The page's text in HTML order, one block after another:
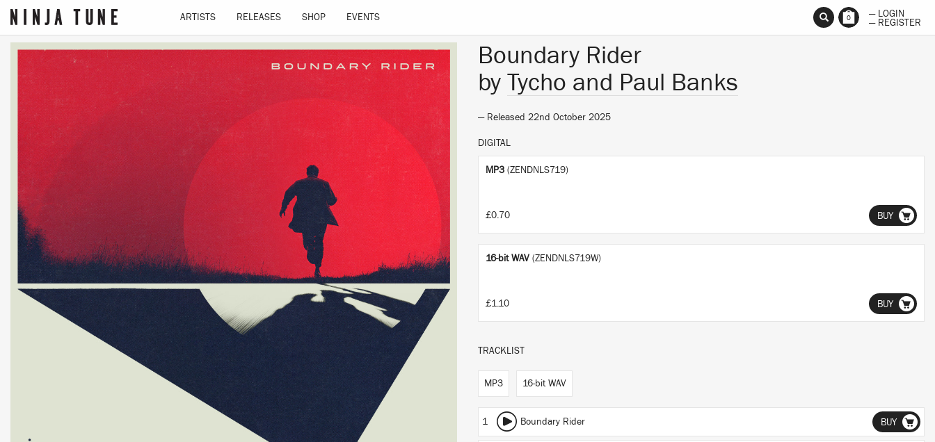
ARTISTS RELEASES SHOP EVENTS 0
— LOGIN
— REGISTER
Boundary Rider
by Tycho and Paul Banks
— Released 22nd October 2025
DIGITAL
MP3 (ZENDNLS719)
£0.70 BUY
16-bit WAV (ZENDNLS719W)
£1.10 BUY
TRACKLIST
MP3 16-bit WAV
1 Boundary Rider BUY